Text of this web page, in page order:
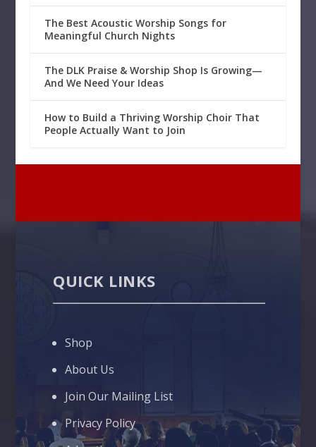
The Best Acoustic Worship Songs for
Meaningful Church Nights
The DLK Praise & Worship Shop Is Growing—
And We Need Your Ideas
How to Build a Thriving Worship Choir That
People Actually Want to Join
QUICK LINKS
Shop
About Us
Join Our Mailing List
Privacy Policy